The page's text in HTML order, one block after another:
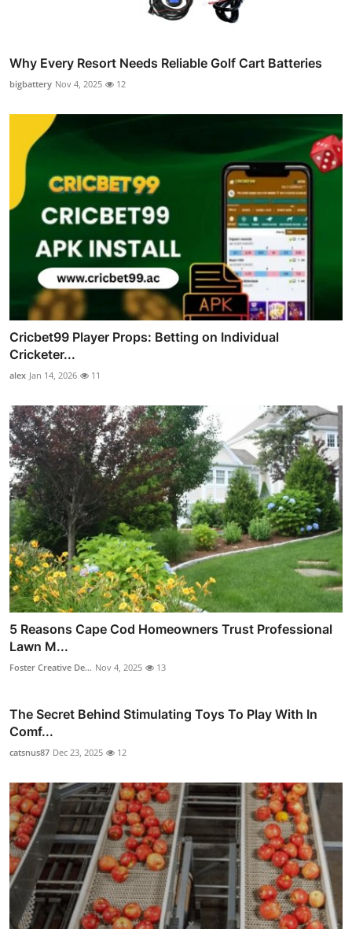
Why Every Resort Needs Reliable Golf Cart Batteries
bigbattery Nov 4, 2025 12
Cricbet99 Player Props: Betting on Individual
Cricketer...
alex Jan 14, 2026 11
5 Reasons Cape Cod Homeowners Trust Professional
Lawn M...
Foster Creative De... Nov 4, 2025 13
The Secret Behind Stimulating Toys To Play With In
Comf...
catsnus87 Dec 23, 2025 12